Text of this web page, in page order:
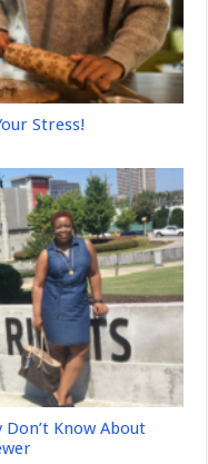
Stress!
Know About